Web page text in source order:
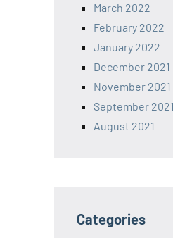
March 2022
February 2022
January 2022
December 2021
November 2021
September 2021
August 2021
Categories